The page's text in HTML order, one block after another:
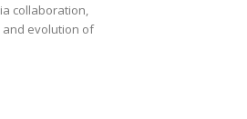
collaboration,
evolution of